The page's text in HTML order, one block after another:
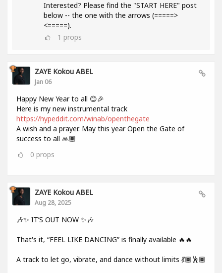
Interested? Please find the "START HERE" post
below -- the one with the arrows (=====>
<=====).
1 props
ZAYE Kokou ABEL
Jan 06
Happy New Year to all 😊🎉
Here is my new instrumental track
https://hypeddit.com/winab/openthegate
A wish and a prayer. May this year Open the Gate of
success to all 🙏🏾
0 props
ZAYE Kokou ABEL
Aug 28, 2025
🎶✨ IT’S OUT NOW ✨🎶
That's it, “FEEL LIKE DANCING” is finally available 🔥🔥
A track to let go, vibrate, and dance without limits 💃🏾🕺🏾